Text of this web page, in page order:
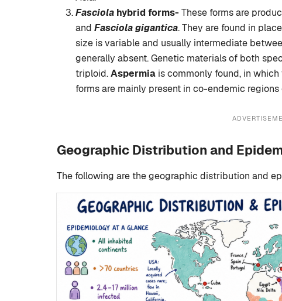
Fasciola hybrid forms- These forms are
and Fasciola gigantica. They are found in
size is variable and usually intermediate
generally absent. Genetic materials of both
triploid.Aspermia is commonly found, in
forms are mainly present in co-endemic
Geographic Distribution and
The following are the geographic distribution and